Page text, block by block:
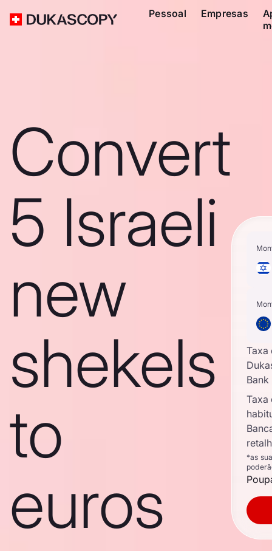
Pessoal Empresas
Convert
5 Israeli
new
shekels
to
euros
Taxa
Bank
Taxa
*as